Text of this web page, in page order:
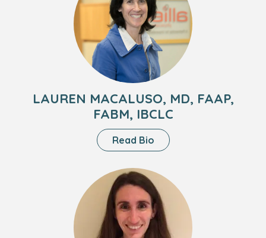
Macaluso,
MD,
FAAP,
FABM,
IBCLC
LAUREN MACALUSO, MD, FAAP,
FABM, IBCLC
Read BioAbout
Lauren
MD,
FAAP,
FABM,
IBCLC
Headshot
Lena
Edelstein,
MD,